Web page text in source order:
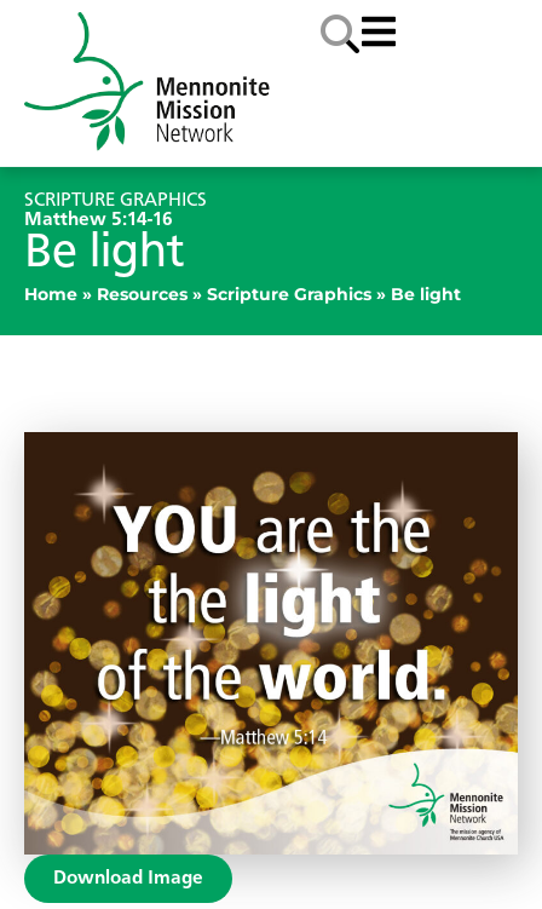
SCRIPTURE GRAPHICS
Matthew 5:14-16
Be light
Home » Resources » Scripture Graphics » Be light
Download Image